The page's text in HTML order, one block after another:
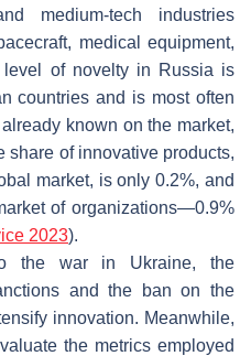
medium-tech industries
medical equipment,
level of novelty in Russia is
countries and is most often
known on the market,
share of innovative products,
market, is only 0.2%, and
of organizations—0.9%
2023).
the war in Ukraine, the
and the ban on the
innovation. Meanwhile,
the metrics employed